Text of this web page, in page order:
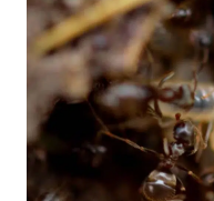
SEARCH
SEARCH
NATIONAL
TODAY